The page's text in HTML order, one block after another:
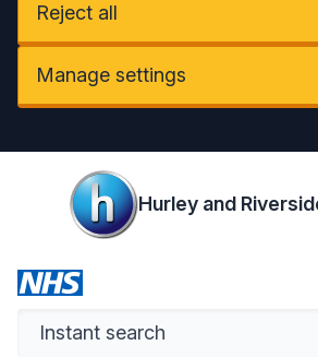
Reject all
Manage settings
Hurley and